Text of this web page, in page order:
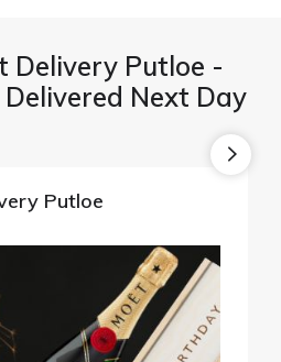
Delivery Putloe -
Next Day
Putloe